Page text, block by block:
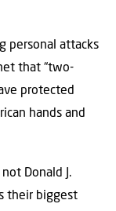
personal attacks
that “two-
protected
hands and
Donald J.
their biggest